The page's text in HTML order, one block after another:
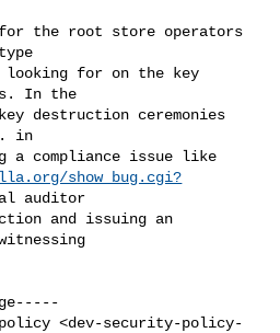
for the root store operators
looking for on the key
In the
destruction ceremonies
in
show_bug.cgi?
auditor
and issuing an
<dev-security-policy-